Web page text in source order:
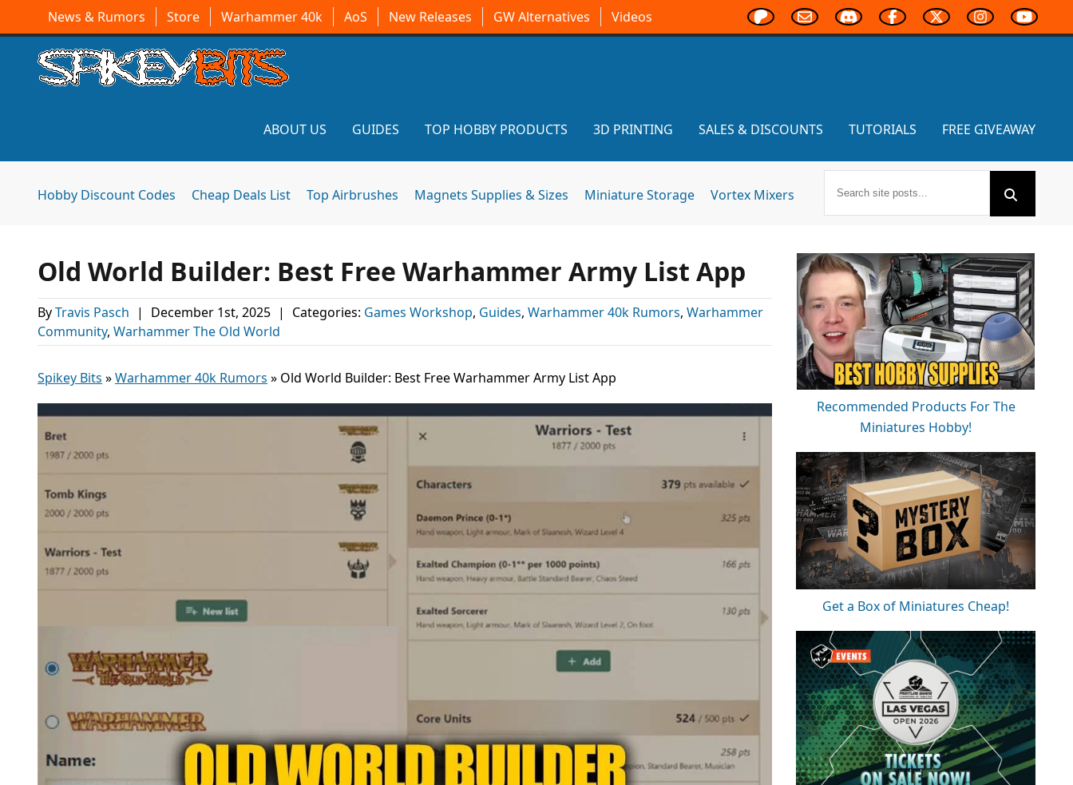
News & Rumors Store Warhammer 40k AoS New Releases GW Alternatives Videos
ABOUT US GUIDES TOP HOBBY PRODUCTS 3D PRINTING SALES & DISCOUNTS TUTORIALS FREE GIVEAWAY
Hobby Discount Codes Cheap Deals List Top Airbrushes Magnets Supplies & Sizes Miniature Storage Vortex Mixers
Old World Builder: Best Free Warhammer Army List App
ByTravis Pasch | December 1st, 2025 | Categories: Games Workshop, Guides, Warhammer 40k Rumors, Warhammer
Community, Warhammer The Old World
Spikey Bits »Warhammer 40k Rumors » Old World Builder: Best Free Warhammer Army List App
Recommended Products For The
Miniatures Hobby!
Get a Box of Miniatures Cheap!